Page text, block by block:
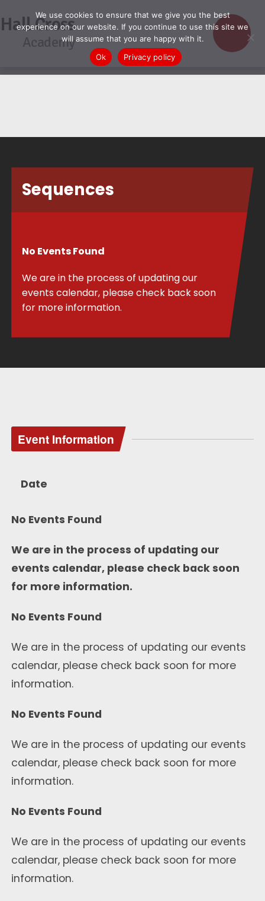
Hall Cross
Academy
Sequences
No Events Found
We are in the process of updating our
events calendar, please check back soon
for more information.
Event Information
Date
No Events Found
We are in the process of updating our
events calendar, please check back soon
for more information.
No Events Found
We are in the process of updating our events
calendar, please check back soon for more
information.
No Events Found
We are in the process of updating our events
calendar, please check back soon for more
information.
No Events Found
We are in the process of updating our events
calendar, please check back soon for more
information.
We use cookies to ensure that we give you the best
experience on our website. If you continue to use this site we
will assume that you are happy with it.
Ok
Privacy policy